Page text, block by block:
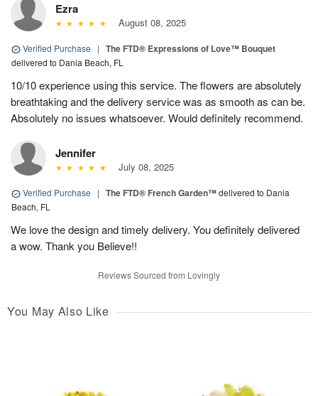
Ezra
August 08, 2025
Verified Purchase | The FTD® Expressions of Love™ Bouquet
delivered to Dania Beach, FL
10/10 experience using this service. The flowers are absolutely
breathtaking and the delivery service was as smooth as can be.
Absolutely no issues whatsoever. Would definitely recommend.
Jennifer
July 08, 2025
Verified Purchase | The FTD® French Garden™delivered to Dania
Beach, FL
We love the design and timely delivery. You definitely delivered
a wow. Thank you Believe!!
Reviews Sourced from Lovingly
You May Also Like